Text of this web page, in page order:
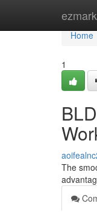
Home
Home
1
The